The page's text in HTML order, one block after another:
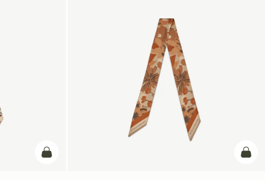
add to bag add